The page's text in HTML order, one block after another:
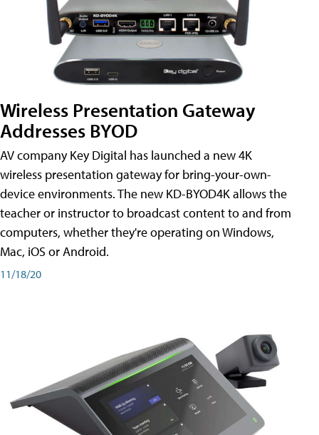
Wireless Presentation Gateway
Addresses BYOD
AV company Key Digital has launched a new 4K
wireless presentation gateway for bring-your-own-
device environments. The new KD-BYOD4K allows the
teacher or instructor to broadcast content to and from
computers, whether they're operating on Windows,
Mac, iOS or Android.
11/18/20